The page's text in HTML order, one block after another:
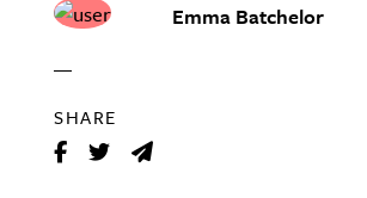
Emma Batchelor
SHARE